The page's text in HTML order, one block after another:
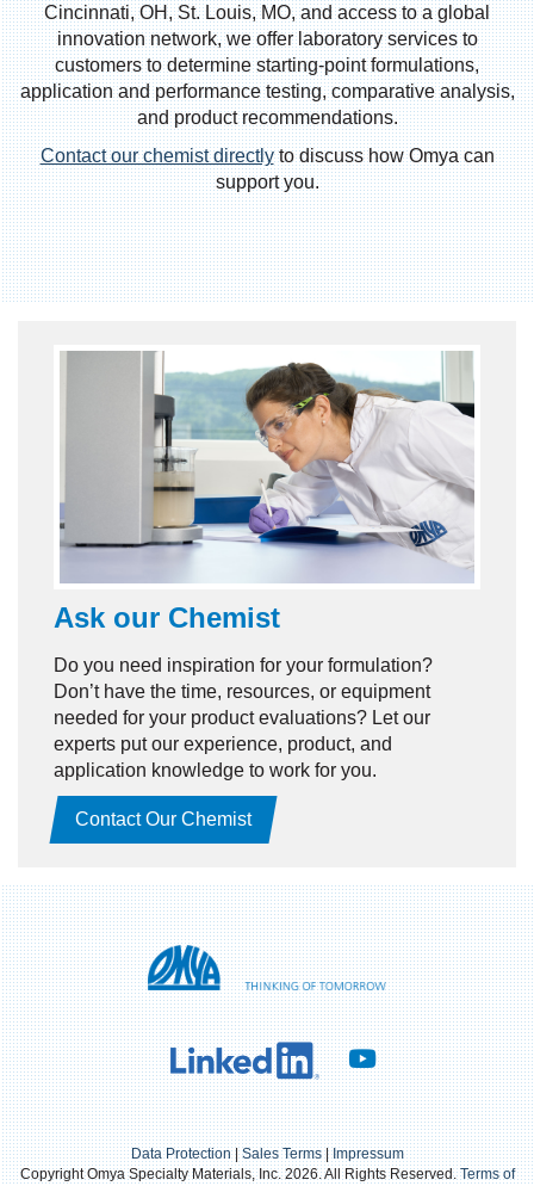
Cincinnati, OH, St. Louis, MO, and access to a global
innovation network, we offer laboratory services to
customers to determine starting-point formulations,
application and performance testing, comparative analysis,
and product recommendations.
Contact our chemist directlyto discuss how Omya can
support you.
Ask our Chemist
Do you need inspiration for your formulation?
Don’t have the time, resources, or equipment
needed for your product evaluations? Let our
experts put our experience, product, and
application knowledge to work for you.
Contact Our Chemist
Data Protection|Sales Terms|Impressum
Copyright Omya Specialty Materials, Inc. 2026. All Rights Reserved.Terms of